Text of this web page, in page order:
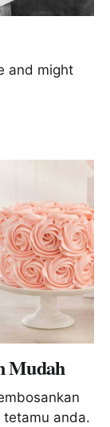
and might
Mudah
anda.